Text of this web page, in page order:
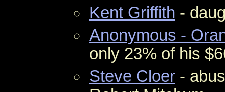
Kent Griffith -
Anonymous -
only 23% of his
Steve Cloer -